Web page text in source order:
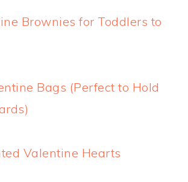
Brownies for Toddlers to
Bags (Perfect to Hold
Valentine Hearts